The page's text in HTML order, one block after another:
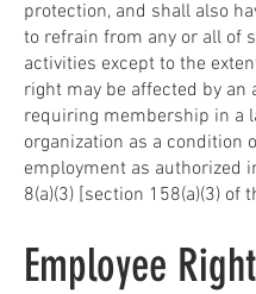
protection, and shall also
to refrain from any or all of
activities except to the
right may be affected by an
requiring membership in a
organization as a condition
employment as authorized
8(a)(3) [section 158(a)(3) of
Employee